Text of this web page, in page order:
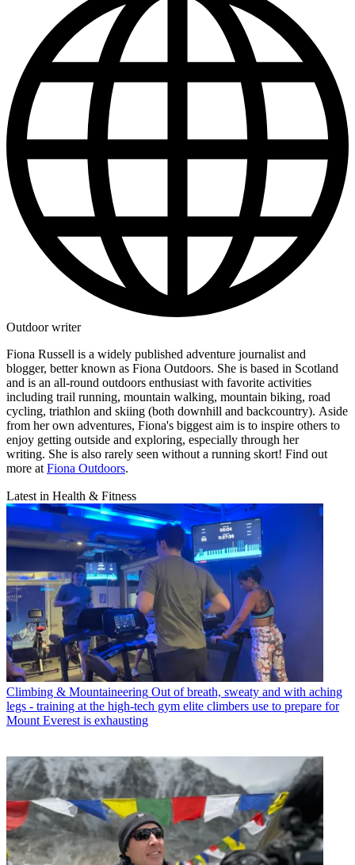
Outdoor writer
Fiona Russell is a widely published adventure journalist and
blogger, better known as Fiona Outdoors. She is based in Scotland
and is an all-round outdoors enthusiast with favorite activities
including trail running, mountain walking, mountain biking, road
cycling, triathlon and skiing (both downhill and backcountry). Aside
from her own adventures, Fiona's biggest aim is to inspire others to
enjoy getting outside and exploring, especially through her
writing. She is also rarely seen without a running skort! Find out
more at Fiona Outdoors.
Latest in Health & Fitness
Climbing & Mountaineering Out of breath, sweaty and with aching
legs - training at the high-tech gym elite climbers use to prepare for
Mount Everest is exhausting